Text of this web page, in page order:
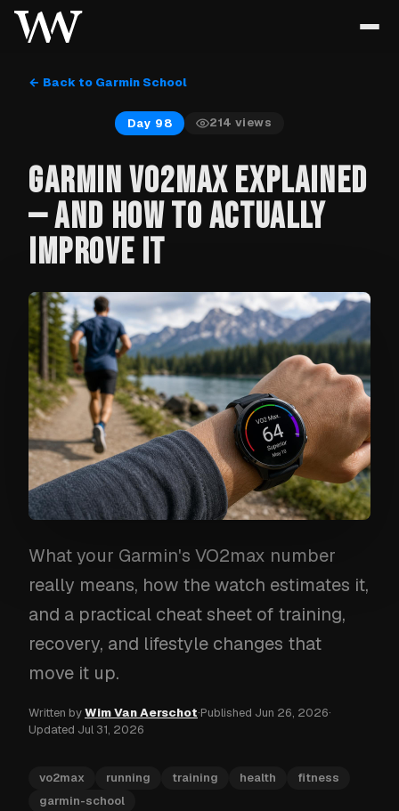
← Back to Garmin School
Day 98 214 views
GARMIN VO2MAX EXPLAINED
— AND HOW TO ACTUALLY
IMPROVE IT
What your Garmin's VO2max number
really means, how the watch estimates it,
and a practical cheat sheet of training,
recovery, and lifestyle changes that
move it up.
Written byWim Van Aerschot·Published Jun 26, 2026·
Updated Jul 31, 2026
vo2max running training health
fitness
garmin-school